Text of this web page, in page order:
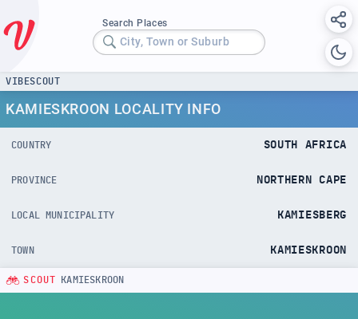
Search Places
City, Town or Suburb
VIBESCOUT
KAMIESKROON LOCALITY INFO
COUNTRY SOUTH AFRICA
PROVINCE NORTHERN CAPE
LOCAL MUNICIPALITY KAMIESBERG
TOWN KAMIESKROON
SCOUT KAMIESKROON